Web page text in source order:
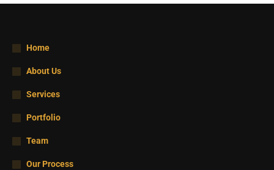
Home
About Us
Services
Portfolio
Team
Our Process